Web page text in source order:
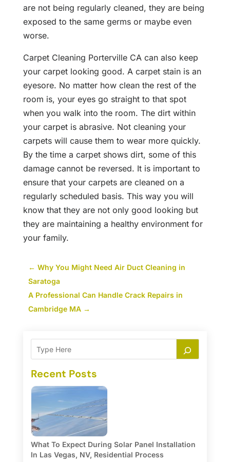
are not being regularly cleaned, they are being
exposed to the same germs or maybe even
worse.
Carpet Cleaning Porterville CA can also keep
your carpet looking good. A carpet stain is an
eyesore. No matter how clean the rest of the
room is, your eyes go straight to that spot
when you walk into the room. The dirt within
your carpet is abrasive. Not cleaning your
carpets will cause them to wear more quickly.
By the time a carpet shows dirt, some of this
damage cannot be reversed. It is important to
ensure that your carpets are cleaned on a
regularly scheduled basis. This way you will
know that they are not only good looking but
they are maintaining a healthy environment for
your family.
← Why You Might Need Air Duct Cleaning in
Saratoga
A Professional Can Handle Crack Repairs in
Cambridge MA→
Recent Posts
What To Expect During Solar Panel Installation
In Las Vegas, NV, Residential Process